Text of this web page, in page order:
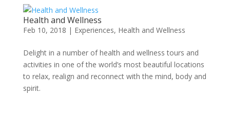
Health and Wellness
Feb 10, 2018 | Experiences, Health and Wellness
Delight in a number of health and wellness tours and
activities in one of the world’s most beautiful locations
to relax, realign and reconnect with the mind, body and
spirit.